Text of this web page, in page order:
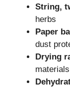
String,
herbs
Paper
dust
Drying
materials